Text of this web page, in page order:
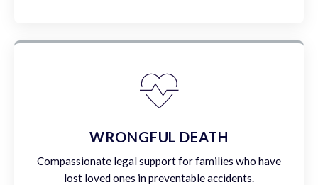
WRONGFUL DEATH
Compassionate legal support for families who have
lost loved ones in preventable accidents.